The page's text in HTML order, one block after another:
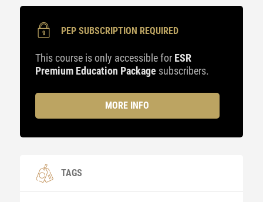
PEP SUBSCRIPTION REQUIRED
This course is only accessible for ESR
Premium Education Package subscribers.
MORE INFO
TAGS